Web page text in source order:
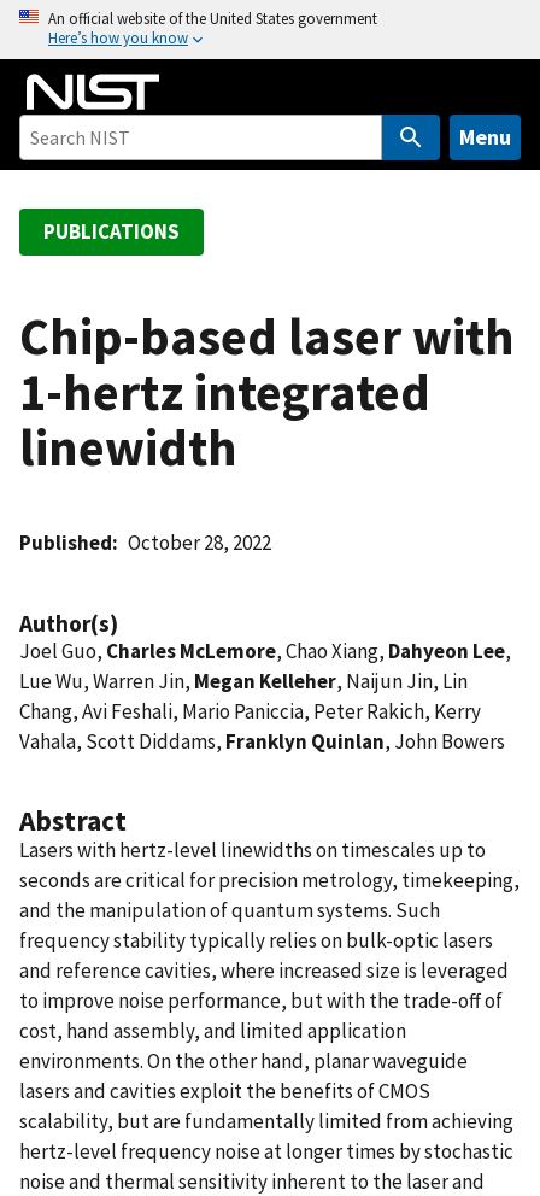
o
An official website of the United States government
Here’s how you know
Menu
PUBLICATIONS
Chip-based laser with
1-hertz integrated
linewidth
Published October 28, 2022
Author(s)
Joel Guo, Charles McLemore, Chao Xiang, Dahyeon Lee,
Lue Wu, Warren Jin, Megan Kelleher, Naijun Jin, Lin
Chang, Avi Feshali, Mario Paniccia, Peter Rakich, Kerry
Vahala, Scott Diddams, Franklyn Quinlan, John Bowers
Abstract
Lasers with hertz-level linewidths on timescales up to
seconds are critical for precision metrology, timekeeping,
and the manipulation of quantum systems. Such
frequency stability typically relies on bulk-optic lasers
and reference cavities, where increased size is leveraged
to improve noise performance, but with the trade-off of
cost, hand assembly, and limited application
environments. On the other hand, planar waveguide
lasers and cavities exploit the benefits of CMOS
scalability, but are fundamentally limited from achieving
hertz-level frequency noise at longer times by stochastic
noise and thermal sensitivity inherent to the laser and